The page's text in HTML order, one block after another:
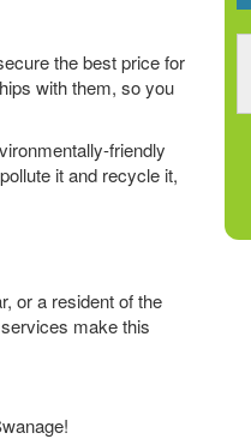
the best price for
with them, so you
friendly
it and recycle it,
or a resident of the
make this